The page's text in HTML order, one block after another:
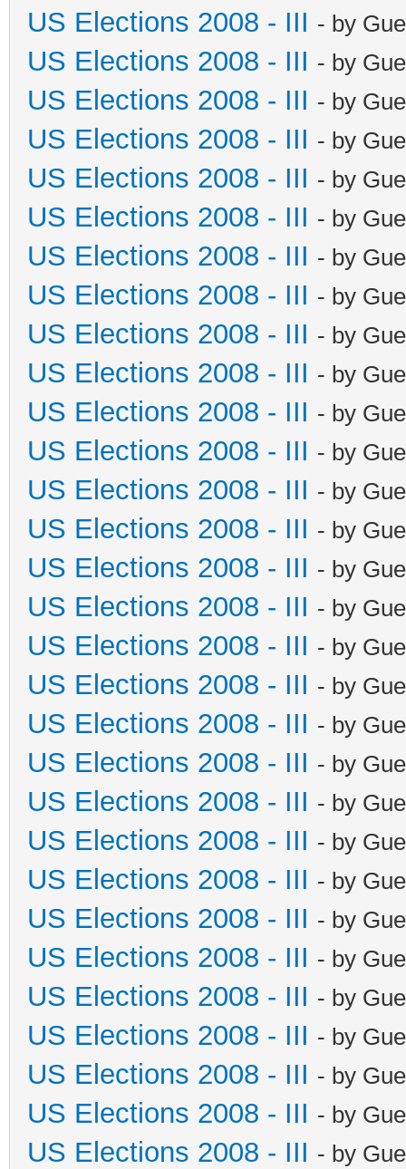
US Elections 2008 - III - by
US Elections 2008 - III - by
US Elections 2008 - III - by
US Elections 2008 - III - by
US Elections 2008 - III - by
US Elections 2008 - III - by
US Elections 2008 - III - by
US Elections 2008 - III - by
US Elections 2008 - III - by
US Elections 2008 - III - by
US Elections 2008 - III - by
US Elections 2008 - III - by
US Elections 2008 - III - by
US Elections 2008 - III - by
US Elections 2008 - III - by
US Elections 2008 - III - by
US Elections 2008 - III - by
US Elections 2008 - III - by
US Elections 2008 - III - by
US Elections 2008 - III - by
US Elections 2008 - III - by
US Elections 2008 - III - by
US Elections 2008 - III - by
US Elections 2008 - III - by
US Elections 2008 - III - by
US Elections 2008 - III - by
US Elections 2008 - III - by
US Elections 2008 - III - by
US Elections 2008 - III - by
US Elections 2008 - III - by